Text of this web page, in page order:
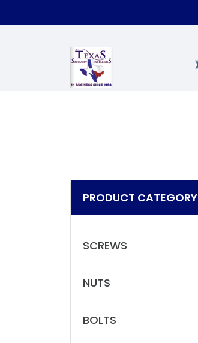
PRODUCT CATEGORY
SCREWS
NUTS
BOLTS